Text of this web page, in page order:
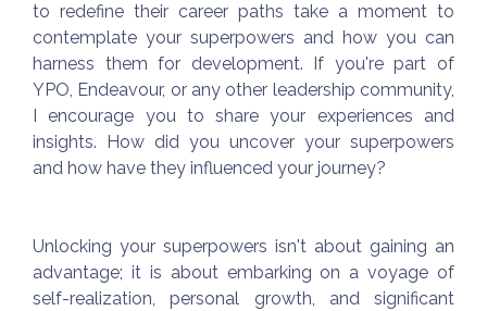
to redefine their career paths take a moment to
contemplate your superpowers and how you can
harness them for development. If you're part of
YPO, Endeavour, or any other leadership community,
I encourage you to share your experiences and
insights. How did you uncover your superpowers
and how have they influenced your journey?
Unlocking your superpowers isn't about gaining an
advantage; it is about embarking on a voyage of
self-realization, personal growth, and significant